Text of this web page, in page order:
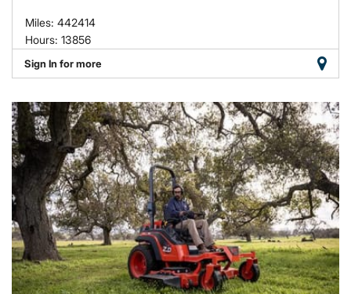
Miles: 442414
Hours: 13856
Sign In for more